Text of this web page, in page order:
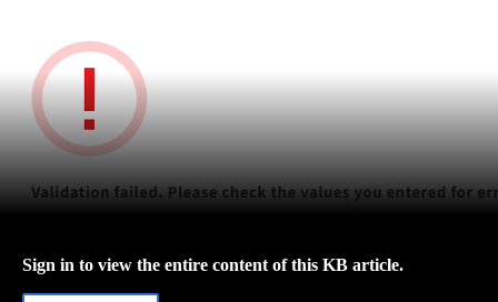
Sign in to view the entire content of this KB article.